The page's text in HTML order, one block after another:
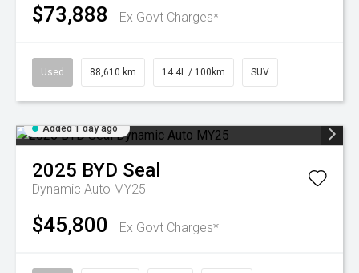
$73,888 Ex Govt Charges*
Used 88,610 km 14.4L / 100km SUV
Added 1 day ago
2025 BYD Seal
Dynamic Auto MY25
$45,800 Ex Govt Charges*